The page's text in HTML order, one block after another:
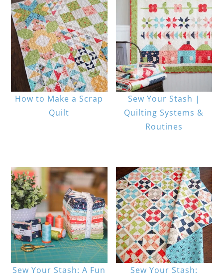
How to Make a Scrap
Quilt
Sew Your Stash |
Quilting Systems &
Routines
Sew Your Stash: A Fun
Sew Your Stash: